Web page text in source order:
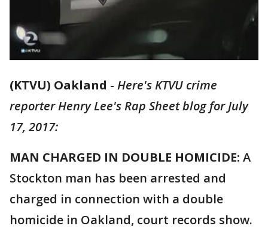
(KTVU) Oakland - Here's KTVU crime
reporter Henry Lee's Rap Sheet blog for July
17, 2017:
MAN CHARGED IN DOUBLE HOMICIDE: A
Stockton man has been arrested and
charged in connection with a double
homicide in Oakland, court records show.